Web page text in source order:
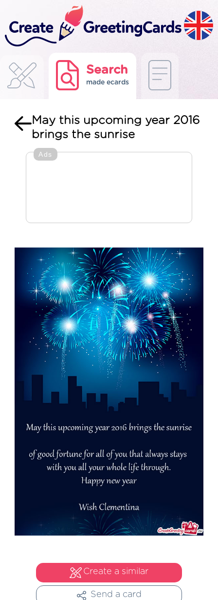
Search
made ecards
May this upcoming year 2016
brings the sunrise
Ads
Create a similar
Send a card